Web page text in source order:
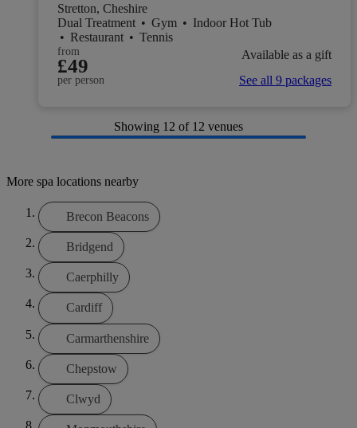
Stretton, Cheshire
Dual Treatment • Gym • Indoor Hot Tub
• Restaurant • Tennis
from
£49
per person
Available as a gift
See all 9 packages
Showing 12 of 12 venues
More spa locations nearby
Brecon Beacons
Bridgend
Caerphilly
Cardiff
Carmarthenshire
Chepstow
Clwyd